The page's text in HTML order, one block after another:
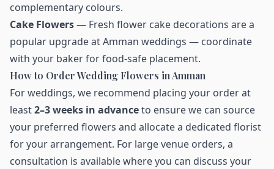
complementary colours.
Cake Flowers— Fresh flower cake decorations are a
popular upgrade at Amman weddings — coordinate
with your baker for food-safe placement.
How to Order Wedding Flowers in Amman
For weddings, we recommend placing your order at
least2–3 weeks in advanceto ensure we can source
your preferred flowers and allocate a dedicated florist
for your arrangement. For large venue orders, a
consultation is available where you can discuss your